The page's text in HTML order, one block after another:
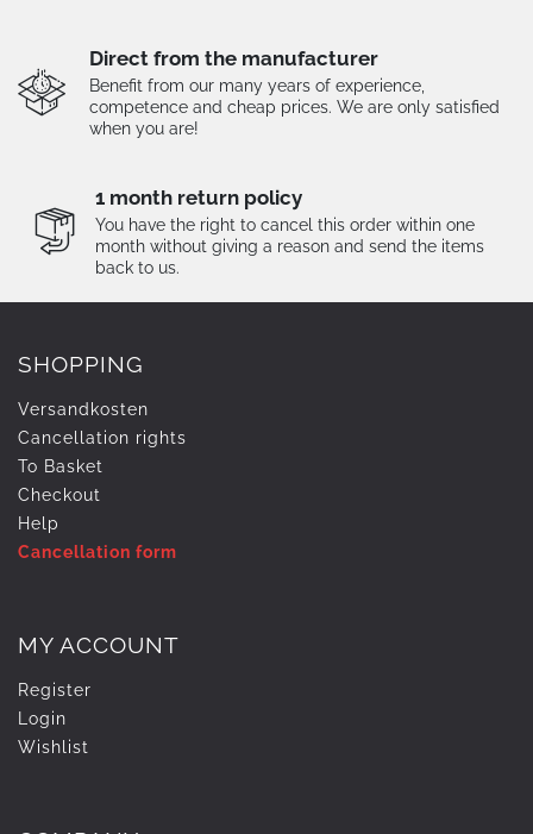
Direct from the manufacturer
Benefit from our many years of experience,
competence and cheap prices. We are only satisfied
when you are!
1 month return policy
You have the right to cancel this order within one
month without giving a reason and send the items
back to us.
SHOPPING
Versandkosten
Cancellation rights
To Basket
Checkout
Help
Cancellation form
MY ACCOUNT
Register
Login
Wishlist